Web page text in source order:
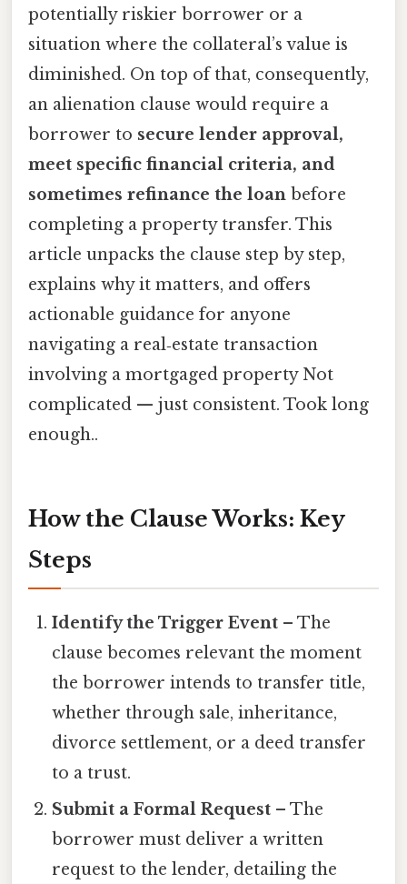
potentially riskier borrower or a
situation where the collateral’s value is
diminished. On top of that, consequently,
an alienation clause would require a
borrower to secure lender approval,
meet specific financial criteria, and
sometimes refinance the loan before
completing a property transfer. This
article unpacks the clause step by step,
explains why it matters, and offers
actionable guidance for anyone
navigating a real‑estate transaction
involving a mortgaged property Not
complicated — just consistent. Took long
enough..
How the Clause Works: Key
Steps
Identify the Trigger Event – The
clause becomes relevant the moment
the borrower intends to transfer title,
whether through sale, inheritance,
divorce settlement, or a deed transfer
to a trust.
Submit a Formal Request – The
borrower must deliver a written
request to the lender, detailing the